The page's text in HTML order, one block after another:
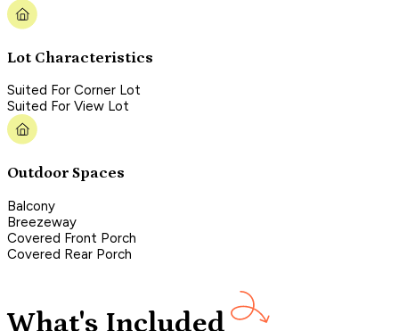
Lot Characteristics
Suited For Corner Lot
Suited For View Lot
Outdoor Spaces
Balcony
Breezeway
Covered Front Porch
Covered Rear Porch
What's Included